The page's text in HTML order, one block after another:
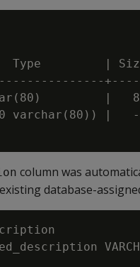
|
column was
database-